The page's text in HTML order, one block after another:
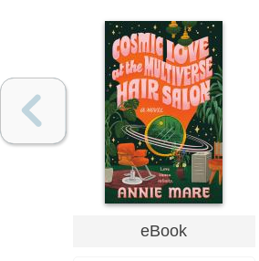
eBook